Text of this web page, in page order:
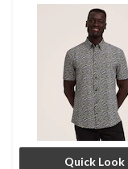
Quick Look